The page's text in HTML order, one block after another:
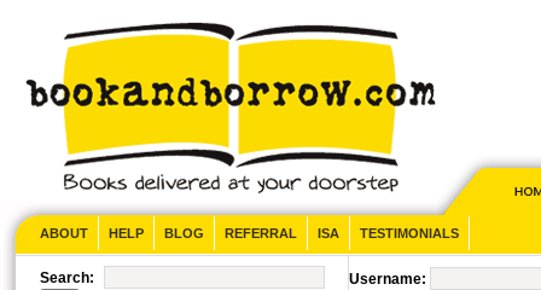
ABOUT HELP BLOG REFERRAL ISA TESTIMONIALS
Search: Username: